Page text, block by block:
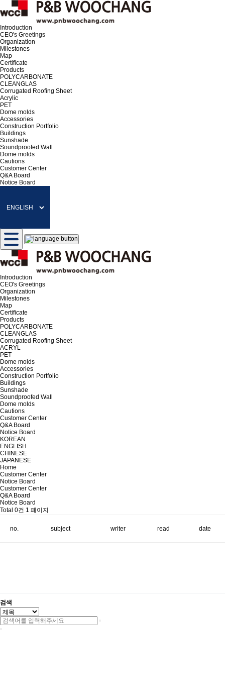
Introduction
CEO's Greetings
Organization
Milestones
Map
Certificate
Products
POLYCARBONATE
CLEANGLAS
Corrugated Roofing Sheet
Acrylic
PET
Dome molds
Accessories
Construction Portfolio
Buildings
Sunshade
Soundproofed Wall
Dome molds
Cautions
Customer Center
Q&A Board
Notice Board
Introduction
CEO's Greetings
Organization
Milestones
Map
Certificate
Products
POLYCARBONATE
CLEANGLAS
Corrugated Roofing Sheet
ACRYL
PET
Dome molds
Accessories
Construction Portfolio
Buildings
Sunshade
Soundproofed Wall
Dome molds
Cautions
Customer Center
Q&A Board
Notice Board
KOREAN
ENGLISH
CHINESE
JAPANESE
Home
Customer Center
Notice Board
Customer Center
Q&A Board
Notice Board
Total 0건 1 페이지
no. subject writer read date
검색